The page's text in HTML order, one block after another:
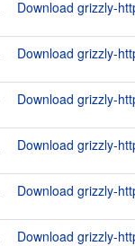
Download grizzly-
Download grizzly-
Download grizzly-
Download grizzly-
Download grizzly-
Download grizzly-